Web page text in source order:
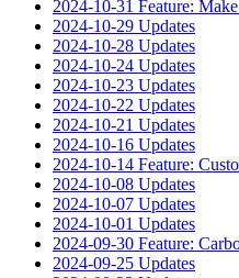
2024-10-31 Feature:
2024-10-29 Updates
2024-10-28 Updates
2024-10-24 Updates
2024-10-23 Updates
2024-10-22 Updates
2024-10-21 Updates
2024-10-16 Updates
2024-10-14 Feature:
2024-10-08 Updates
2024-10-07 Updates
2024-10-01 Updates
2024-09-30 Feature:
2024-09-25 Updates